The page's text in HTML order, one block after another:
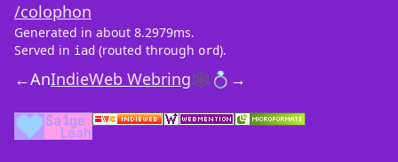
/colophon
Generated in about 8.2979ms.
Served in iad (routed through ord).
←AnIndieWeb Webring🕸💍 →